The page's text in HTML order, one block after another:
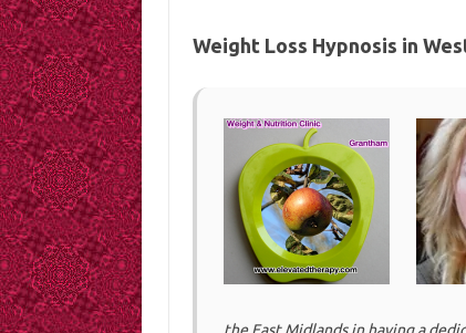
Weight Loss Hypnosis in
the East Midlands in having a